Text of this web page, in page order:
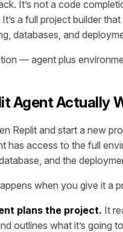
It’s not a code
It’s a full project builder
databases, and
— agent plus
Agent Actually
Replit and start a new
has access to the full
and the
when you give it a
plans the project. It
outlines what it’s going